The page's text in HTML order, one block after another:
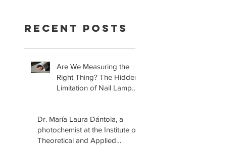
YouVeeShie
ld
Recent Posts
Are We Measuring the
Right Thing? The Hidden
Limitation of Nail Lamp
Dr. María Laura Dántola, a
photochemist at the Institute of
Theoretical and Applied